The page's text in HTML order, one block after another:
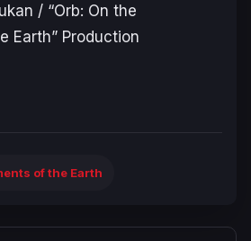
/ “Orb: On the
Earth” Production
of the Earth